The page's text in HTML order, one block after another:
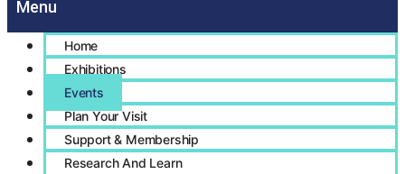
Home
Exhibitions
Events
Plan Your Visit
Support & Membership
Research And Learn